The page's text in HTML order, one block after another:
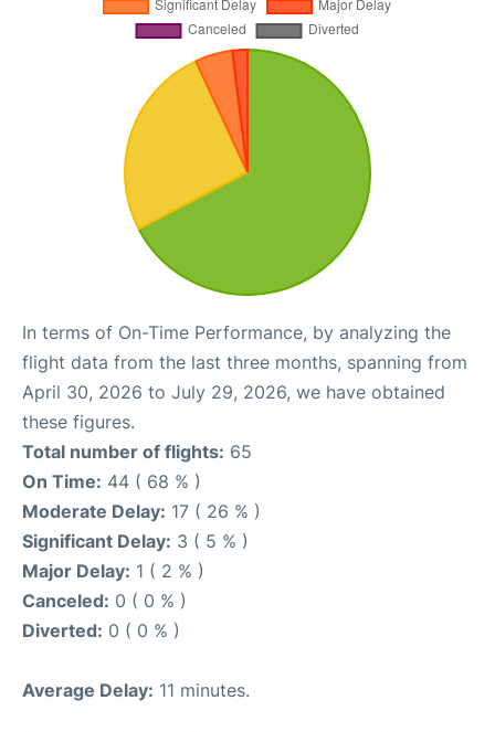
In terms of On-Time Performance, by analyzing the
flight data from the last three months, spanning from
April 30, 2026 to July 29, 2026, we have obtained
these figures.
Total number of flights: 65
On Time: 44 ( 68 % )
Moderate Delay: 17 ( 26 % )
Significant Delay: 3 ( 5 % )
Major Delay: 1 ( 2 % )
Canceled: 0 ( 0 % )
Diverted: 0 ( 0 % )
Average Delay: 11 minutes.